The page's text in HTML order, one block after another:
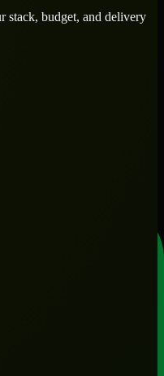
stack, budget, and delivery